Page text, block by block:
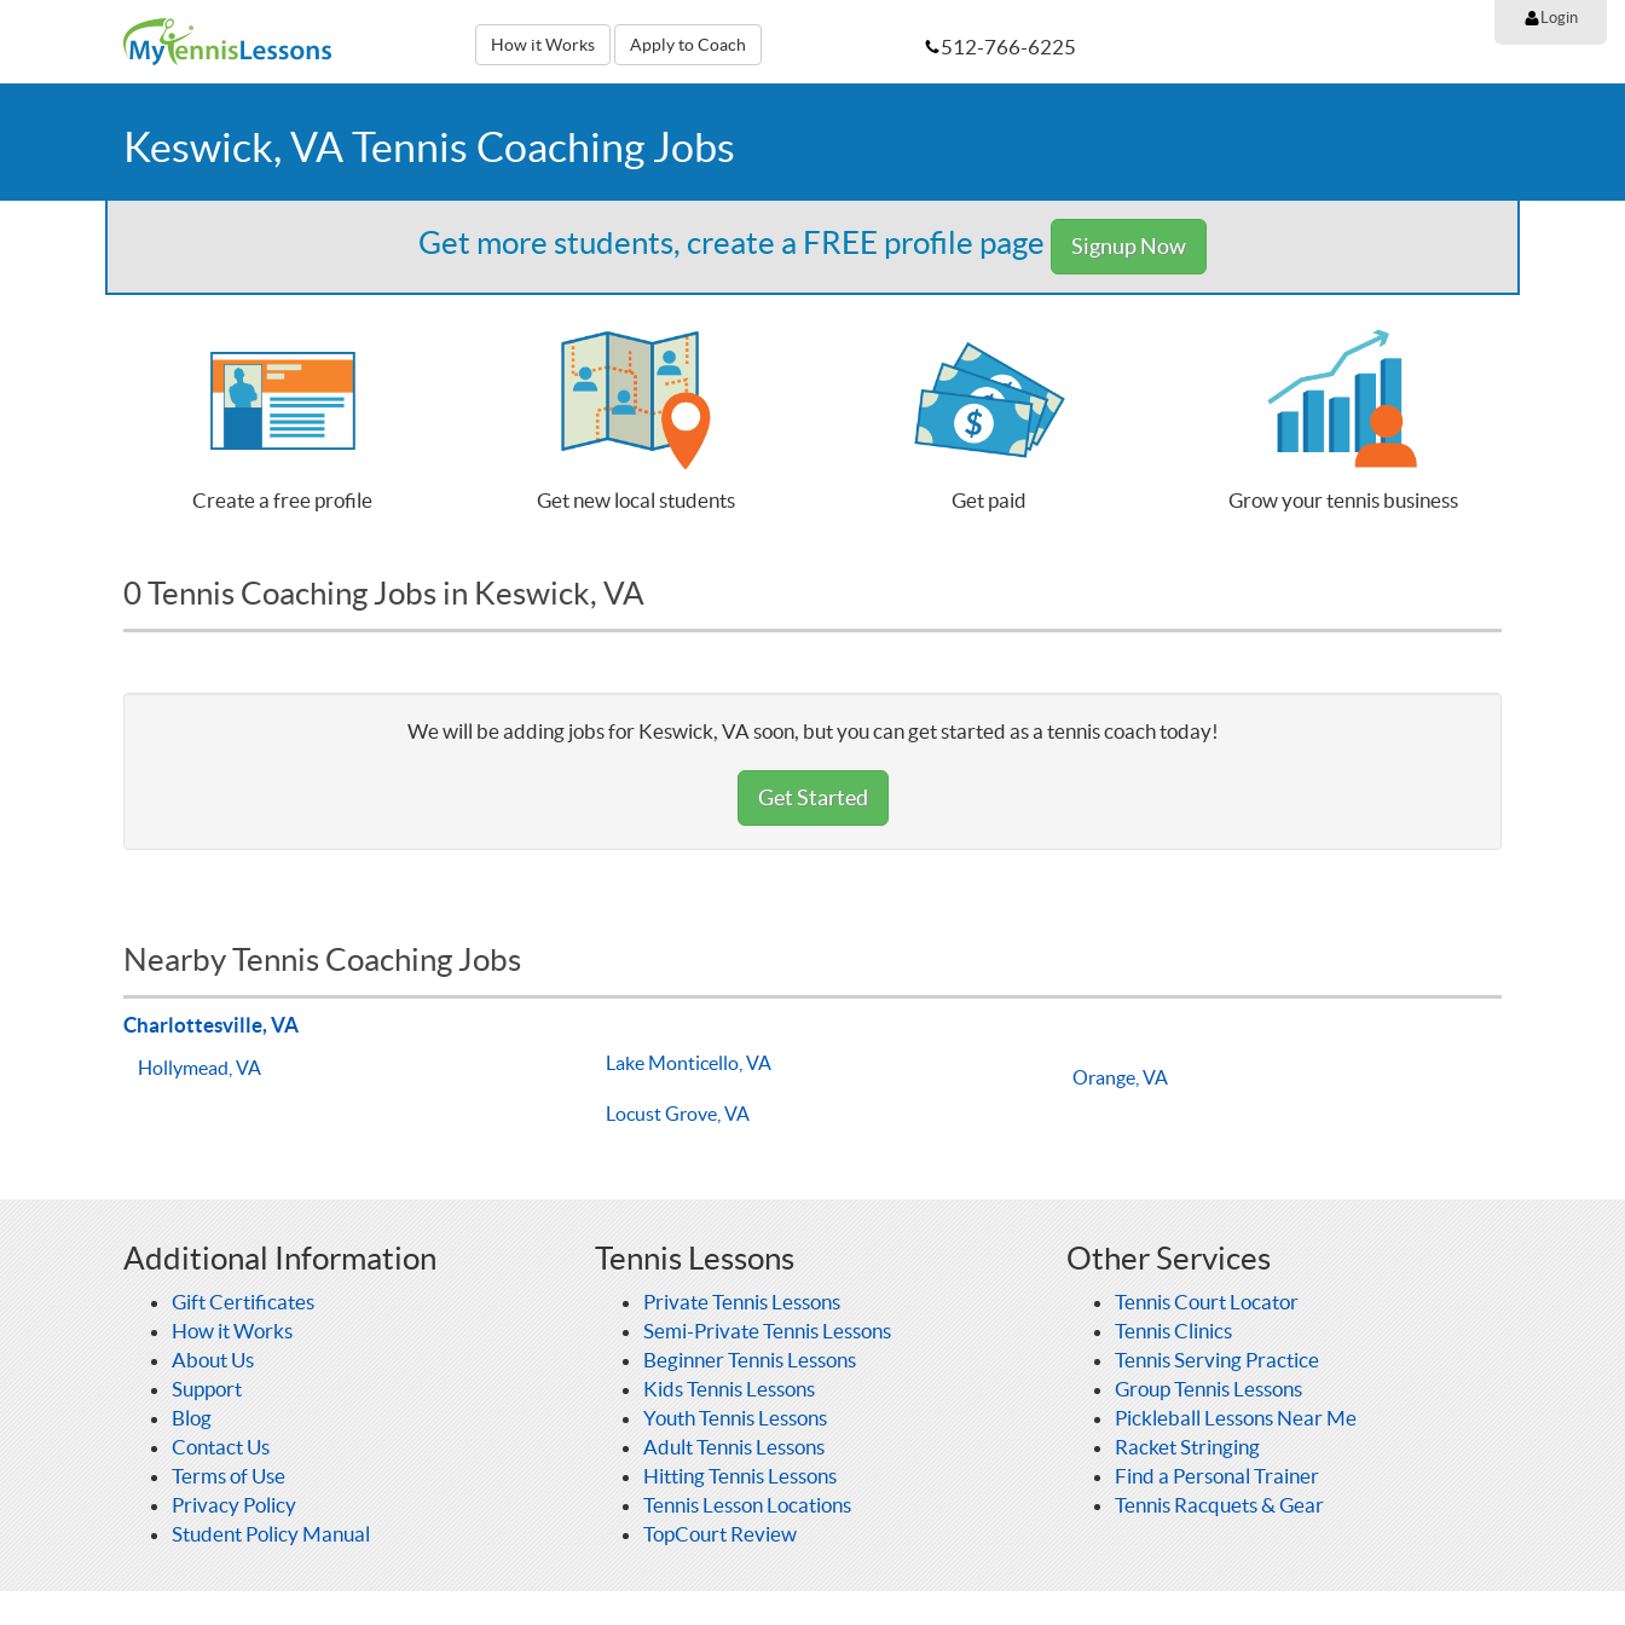
How it Works Apply to Coach
Login
512-766-6225
Keswick, VA Tennis Coaching Jobs
Get more students, create a FREE profile page Signup Now
Create a free profile Get new local students Get paid Grow your tennis business
0 Tennis Coaching Jobs in Keswick, VA
We will be adding jobs for Keswick, VA soon, but you can get started as a tennis coach today!
Get Started
Nearby Tennis Coaching Jobs
Charlottesville, VA
Hollymead, VA Lake Monticello, VA
Locust Grove, VA
Orange, VA
Additional Information
Gift Certificates
How it Works
About Us
Support
Blog
Contact Us
Terms of Use
Privacy Policy
Student Policy Manual
Tennis Lessons
Private Tennis Lessons
Semi-Private Tennis Lessons
Beginner Tennis Lessons
Kids Tennis Lessons
Youth Tennis Lessons
Adult Tennis Lessons
Hitting Tennis Lessons
Tennis Lesson Locations
TopCourt Review
Other Services
Tennis Court Locator
Tennis Clinics
Tennis Serving Practice
Group Tennis Lessons
Pickleball Lessons Near Me
Racket Stringing
Find a Personal Trainer
Tennis Racquets & Gear